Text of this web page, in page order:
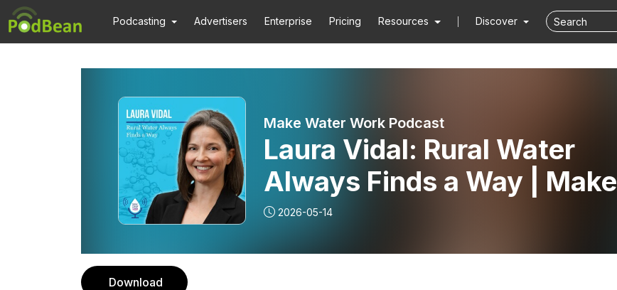
Podcasting Advertisers Enterprise Pricing Resources Discover
Make Water Work Podcast
Laura Vidal: Rural Water
Always Finds a Way | Make
Water Work 034
2026-05-14
Download